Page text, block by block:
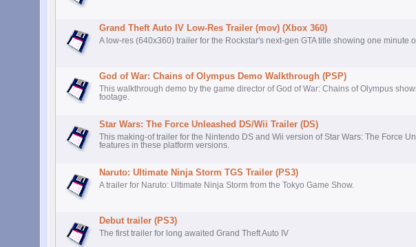
Grand Theft Auto IV Low-Res Trailer (mov) (Xbox 360)
A low-res (640x360) trailer for the Rockstar's next-gen GTA title showing one minute
God of War: Chains of Olympus Demo Walkthrough (PSP)
This walkthrough demo by the game director of God of War: Chains of Olympus
footage.
Star Wars: The Force Unleashed DS/Wii Trailer (DS)
This making-of trailer for the Nintendo DS and Wii version of Star Wars: The Force
features in these platform versions.
Naruto: Ultimate Ninja Storm TGS Trailer (PS3)
A trailer for Naruto: Ultimate Ninja Storm from the Tokyo Game Show.
Debut trailer (PS3)
The first trailer for long awaited Grand Theft Auto IV